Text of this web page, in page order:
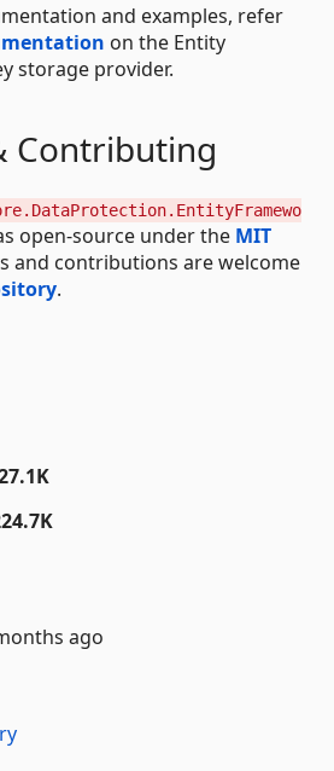
and examples, refer
on the Entity
storage provider.
Contributing
open-source under the MIT
and contributions are welcome
.
ago